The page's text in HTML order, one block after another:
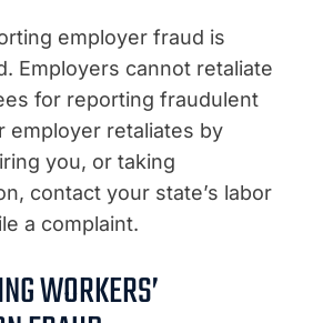
employer fraud is
Employers cannot retaliate
for reporting fraudulent
employer retaliates by
you, or taking
contact your state’s labor
a complaint.
WORKERS’